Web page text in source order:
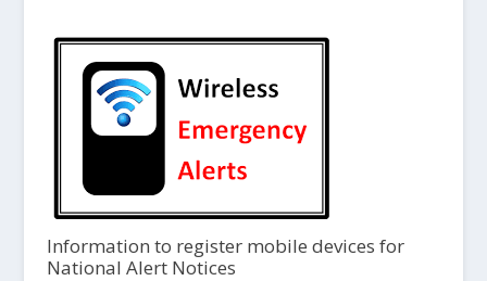
Information to register mobile devices for
National Alert Notices